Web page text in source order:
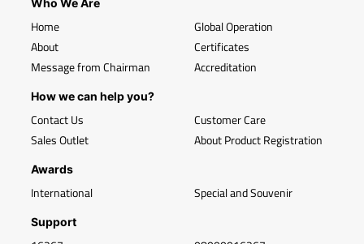
Who We Are
Home
About
Message from Chairman
Global Operation
Certificates
Accreditation
How we can help you?
Contact Us
Sales Outlet
Customer Care
About Product Registration
Awards
International Special and Souvenir
Support